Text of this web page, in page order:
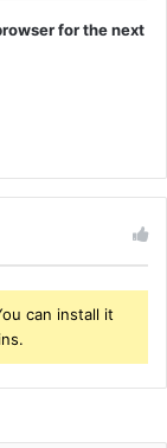
for the next
can install it